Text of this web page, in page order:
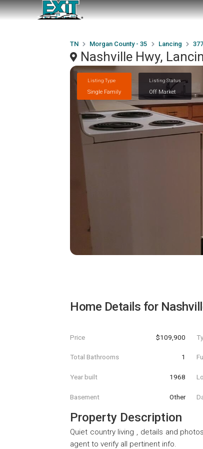
TN Morgan County - 35 Lancing
Nashville Hwy,
Listing Type
Single Family
Listing Status
Off Market
Home Details for
Price $109,900
Total Bathrooms 1
Year built 1968
Basement Other
Property Description
Quiet country living , details and
agent to verify all pertinent info.